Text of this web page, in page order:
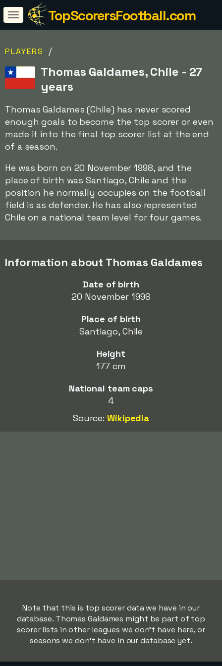
TopScorersFootball.com
PLAYERS /
Thomas Galdames, Chile - 27
years
Thomas Galdames (Chile) has never scored
enough goals to become the top scorer or even
made it into the final top scorer list at the end
of a season.
He was born on 20 November 1998, and the
place of birth was Santiago, Chile and the
position he normally occupies on the football
field is as defender. He has also represented
Chile on a national team level for four games.
Information about Thomas Galdames
Date of birth
20 November 1998
Place of birth
Santiago, Chile
Height
177 cm
National team caps
4
Source:Wikipedia
Note that this is top scorer data we have in our
database. Thomas Galdames might be part of top
scorer lists in other leagues we don't have here, or
seasons we don't have in our database yet.